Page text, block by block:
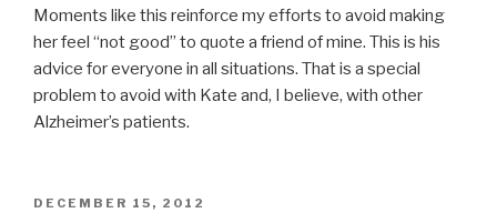
Moments like this reinforce my efforts to avoid making
her feel “not good” to quote a friend of mine. This is his
advice for everyone in all situations. That is a special
problem to avoid with Kate and, I believe, with other
Alzheimer’s patients.
POSTED
DECEMBER 15, 2012